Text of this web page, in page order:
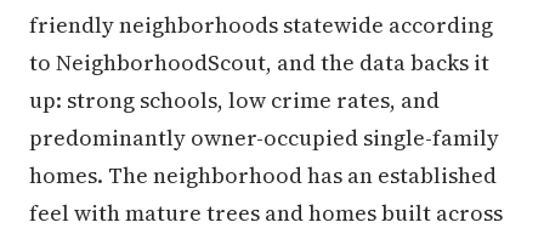
friendly neighborhoods statewide according
to NeighborhoodScout, and the data backs it
up: strong schools, low crime rates, and
predominantly owner-occupied single-family
homes. The neighborhood has an established
feel with mature trees and homes built across